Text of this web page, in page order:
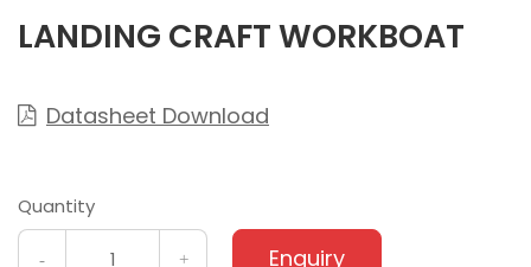
LANDING CRAFT WORKBOAT
 Datasheet Download
Quantity